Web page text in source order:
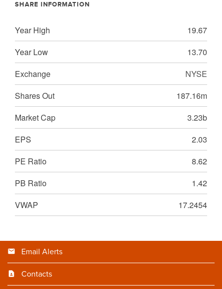
SHARE INFORMATION
Year High
19.67
Year Low
13.70
Exchange
NYSE
Shares Out
187.16m
Market Cap
3.23b
EPS
2.03
PE Ratio
8.62
PB Ratio
1.42
VWAP
17.2454
Email Alerts
Contacts